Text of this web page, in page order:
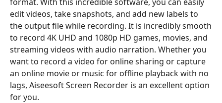
edit videos, take snapshots, and add new labels to
the output file while recording. It is incredibly smooth
to record 4K UHD and 1080p HD games, movies, and
streaming videos with audio narration. Whether you
want to record a video for online sharing or capture
an online movie or music for offline playback with no
lags, Aiseesoft Screen Recorder is an excellent option
for you.